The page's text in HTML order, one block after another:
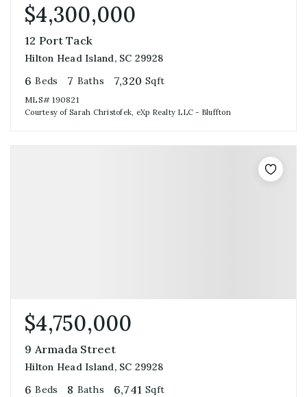
$4,300,000
12 Port Tack
Hilton Head Island, SC 29928
6 Beds 7 Baths 7,320 Sqft
MLS#190821
Courtesy of Sarah Christofek, eXp Realty LLC - Bluffton
$4,750,000
9 Armada Street
Hilton Head Island, SC 29928
6 Beds 8 Baths 6,741 Sqft